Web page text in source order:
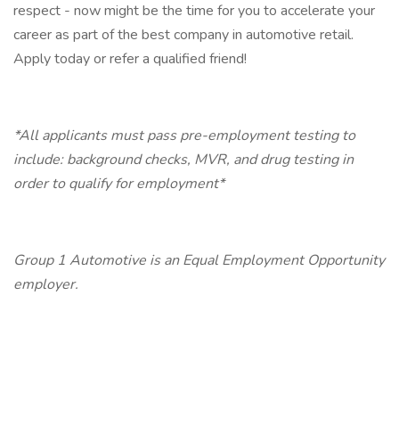
respect - now might be the time for you to accelerate your
career as part of the best company in automotive retail.
Apply today or refer a qualified friend!
*All applicants must pass pre-employment testing to
include: background checks, MVR, and drug testing in
order to qualify for employment*
Group 1 Automotive is an Equal Employment Opportunity
employer.